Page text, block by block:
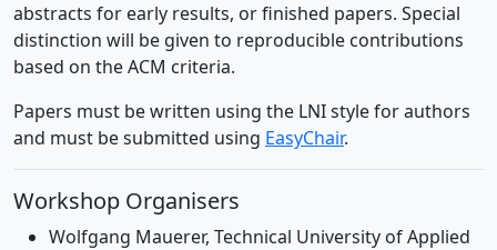
abstracts for early results, or finished papers. Special
distinction will be given to reproducible contributions
based on the ACM criteria.
Papers must be written using the LNI style for authors
and must be submitted using EasyChair.
Workshop Organisers
Wolfgang Mauerer, Technical University of Applied